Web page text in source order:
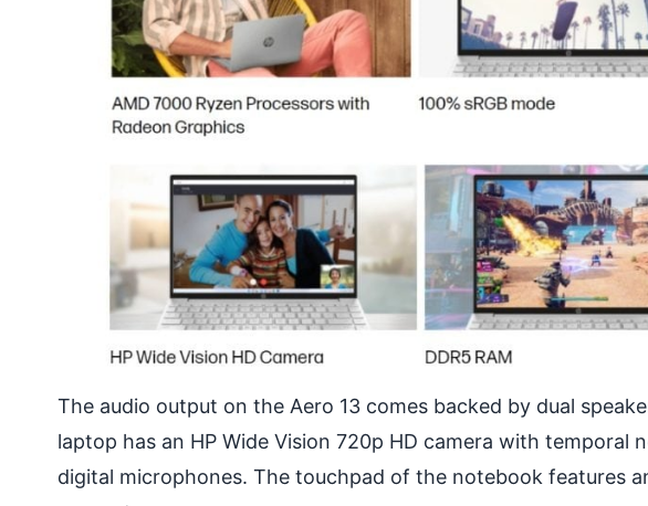
The audio output on the Aero 13 comes backed by dual
laptop has an HP Wide Vision 720p HD camera with temporal
digital microphones. The touchpad of the notebook features